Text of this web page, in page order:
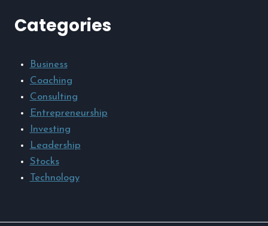
Categories
Business
Coaching
Consulting
Entrepreneurship
Investing
Leadership
Stocks
Technology